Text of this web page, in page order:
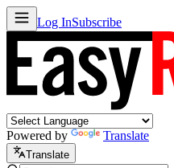
Log InSubscribe
Powered by Translate
Translate